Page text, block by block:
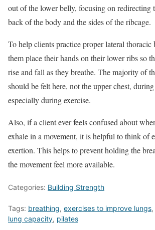
out of the lower belly, focusing on redirecting
back of the body and the sides of the ribcage.
To help clients practice proper lateral thoracic
them place their hands on their lower ribs so
rise and fall as they breathe. The majority of
should be felt here, not the upper chest,
especially during exercise.
Also, if a client ever feels confused about
exhale in a movement, it is helpful to think of
exertion. This helps to prevent holding the
the movement feel more available.
Categories: Building Strength
Tags: breathing, exercises to improve lungs,
lung capacity, pilates